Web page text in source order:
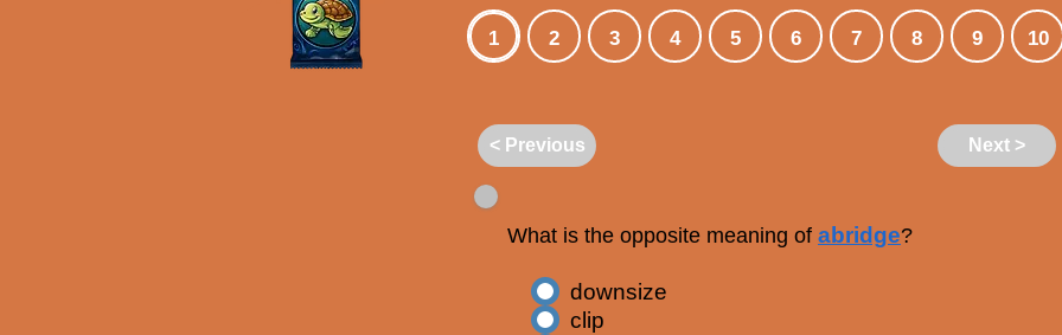
1 2 3 4 5 6 7 8 9 10
< Previous Next >
What is the opposite meaning of abridge?
downsize
clip